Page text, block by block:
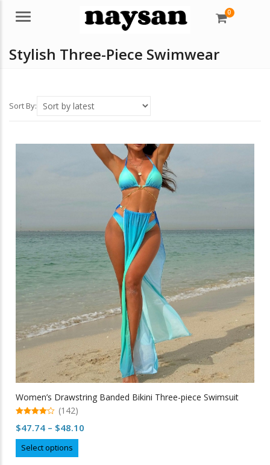
Menu 0
Stylish Three-Piece Swimwear
Sort By:
Women’s Drawstring Banded Bikini Three-piece Swimsuit
out of 5
(142)
$47.74 – $48.10
Select options
product